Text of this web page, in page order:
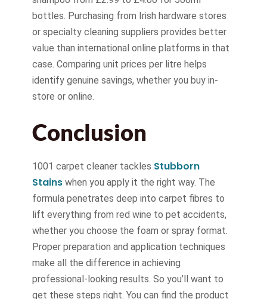
bottles. Purchasing from Irish hardware stores
or specialty cleaning suppliers provides better
value than international online platforms in that
case. Comparing unit prices per litre helps
identify genuine savings, whether you buy in-
store or online.
Conclusion
1001 carpet cleaner tackles Stubborn
Stainswhen you apply it the right way. The
formula penetrates deep into carpet fibres to
lift everything from red wine to pet accidents,
whether you choose the foam or spray format.
Proper preparation and application techniques
make all the difference in achieving
professional-looking results. So you’ll want to
get these steps right. You can find the product